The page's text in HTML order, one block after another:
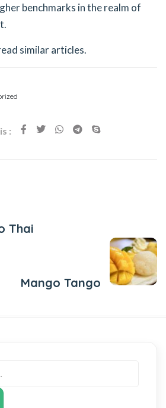
benchmarks in the realm of
similar articles.
:
Thai
Mango Tango